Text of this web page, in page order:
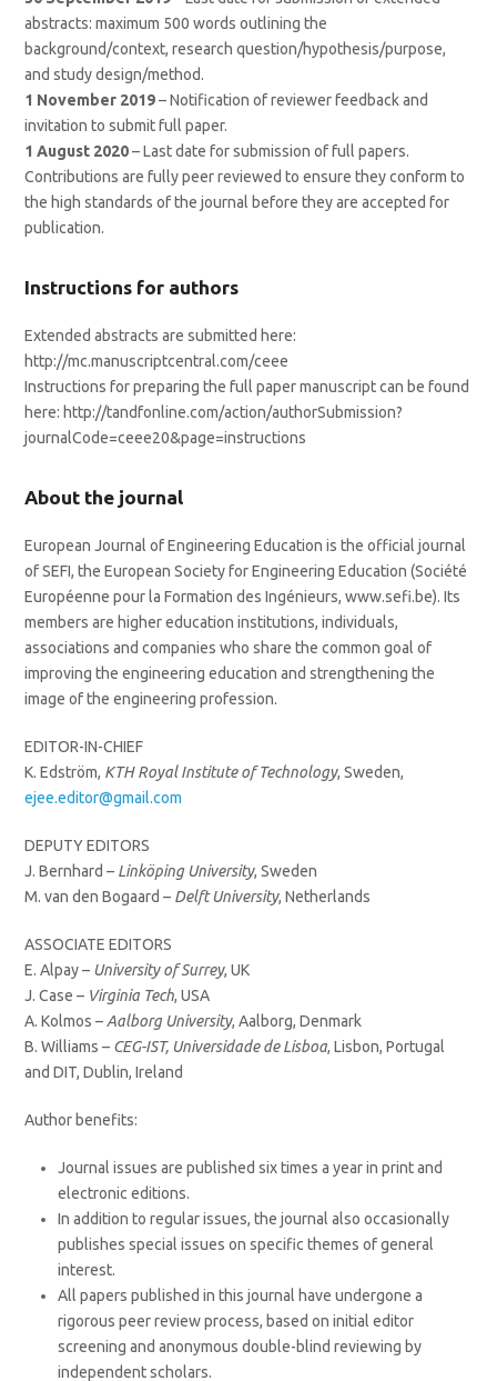
abstracts: maximum 500 words outlining the
background/context, research question/hypothesis/purpose,
and study design/method.
1 November 2019– Notification of reviewer feedback and
invitation to submit full paper.
1 August 2020– Last date for submission of full papers.
Contributions are fully peer reviewed to ensure they conform to
the high standards of the journal before they are accepted for
publication.
Instructions for authors
Extended abstracts are submitted here:
http://mc.manuscriptcentral.com/ceee
Instructions for preparing the full paper manuscript can be found
here: http://tandfonline.com/action/authorSubmission?
journalCode=ceee20&page=instructions
About the journal
European Journal of Engineering Education is the official journal
of SEFI, the European Society for Engineering Education (Société
Européenne pour la Formation des Ingénieurs, www.sefi.be). Its
members are higher education institutions, individuals,
associations and companies who share the common goal of
improving the engineering education and strengthening the
image of the engineering profession.
EDITOR-IN-CHIEF
K. Edström, KTH Royal Institute of Technology, Sweden,
ejee.editor@gmail.com
DEPUTY EDITORS
J. Bernhard – Linköping University, Sweden
M. van den Bogaard – Delft University, Netherlands
ASSOCIATE EDITORS
E. Alpay – University of Surrey, UK
J. Case – Virginia Tech, USA
A. Kolmos – Aalborg University, Aalborg, Denmark
B. Williams – CEG-IST, Universidade de Lisboa, Lisbon, Portugal
and DIT, Dublin, Ireland
Author benefits:
Journal issues are published six times a year in print and
electronic editions.
In addition to regular issues, the journal also occasionally
publishes special issues on specific themes of general
interest.
All papers published in this journal have undergone a
rigorous peer review process, based on initial editor
screening and anonymous double-blind reviewing by
independent scholars.